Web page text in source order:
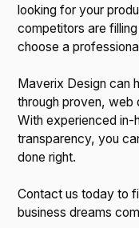
looking for your
competitors are
choose a
Maverix Design can
through proven, web
With experienced in-
transparency, you
done right.
Contact us today to
business dreams